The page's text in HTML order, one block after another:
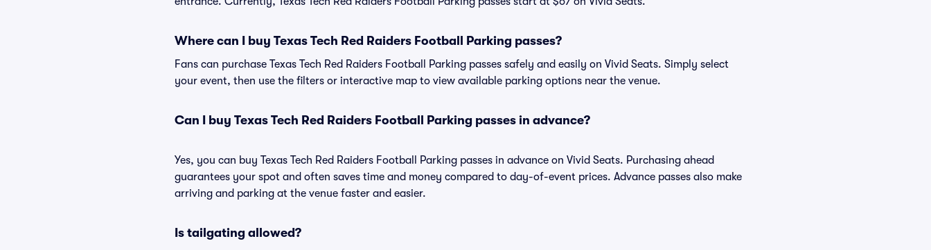
Where can I buy Texas Tech Red Raiders Football Parking passes?
Fans can purchase Texas Tech Red Raiders Football Parking passes safely and easily on Vivid Seats. Simply select
your event, then use the filters or interactive map to view available parking options near the venue.
Can I buy Texas Tech Red Raiders Football Parking passes in advance?
Yes, you can buy Texas Tech Red Raiders Football Parking passes in advance on Vivid Seats. Purchasing ahead
guarantees your spot and often saves time and money compared to day-of-event prices. Advance passes also make
arriving and parking at the venue faster and easier.
Is tailgating allowed?